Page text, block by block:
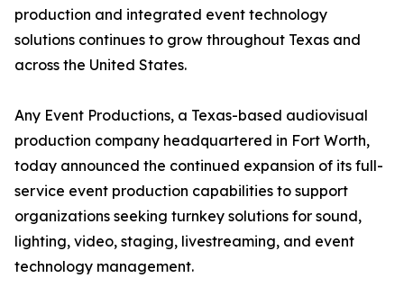
production and integrated event technology
solutions continues to grow throughout Texas and
across the United States.
Any Event Productions, a Texas-based audiovisual
production company headquartered in Fort Worth,
today announced the continued expansion of its full-
service event production capabilities to support
organizations seeking turnkey solutions for sound,
lighting, video, staging, livestreaming, and event
technology management.